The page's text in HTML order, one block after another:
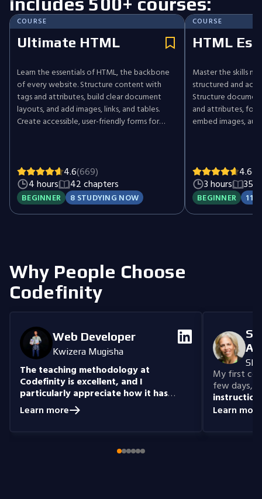
COURSE
Ultimate HTML
Learn the essentials of HTML, the backbone
of every website. Structure content with
tags and attributes, build clear document
layouts, and add images, links, and tables.
Create accessible, user-friendly forms for
your web development journey by mastering
HTML.
4.6(669)
4 hours
42 chapters
BEGINNER 8 STUDYING NOW
COURSE
HTML
Master the skills
structured and
Structure
and attributes,
embed images,
ground up.
4.6
3 hours
35
BEGINNER 11
Why People Choose
Codefinity
Web Developer
Kwizera Mugisha
The teaching methodology at
Codefinity is excellent, and I
particularly appreciate how it has
prepared me to handle real-world
coding problems.
knowledge I have gained.
Learn more
My first
few days,
Learn more